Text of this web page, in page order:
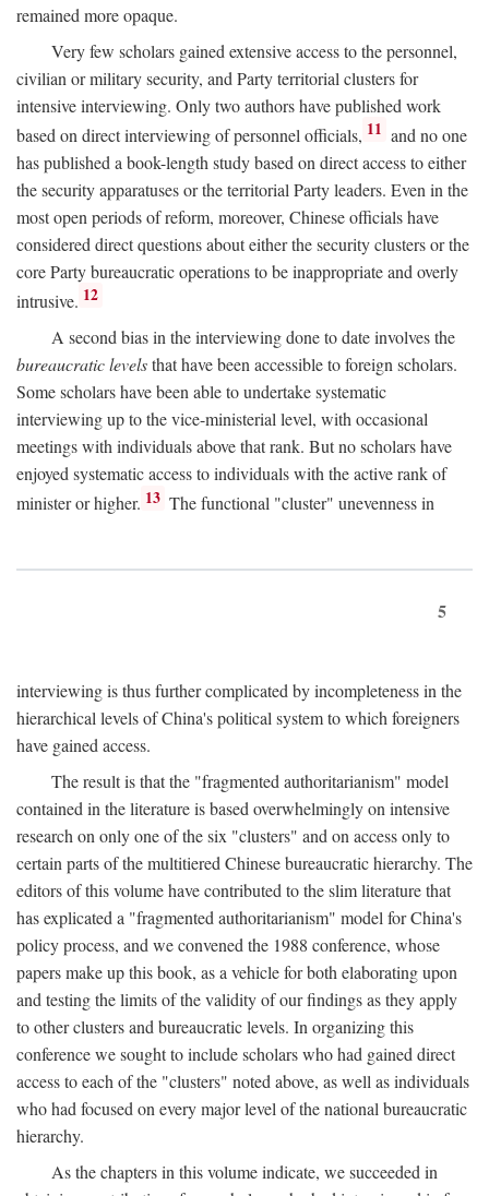
remained more opaque.
Very few scholars gained extensive access to the personnel,
civilian or military security, and Party territorial clusters for
intensive interviewing. Only two authors have published work
based on direct interviewing of personnel officials, 11 and no one
has published a book-length study based on direct access to either
the security apparatuses or the territorial Party leaders. Even in the
most open periods of reform, moreover, Chinese officials have
considered direct questions about either the security clusters or the
core Party bureaucratic operations to be inappropriate and overly
intrusive. 12
A second bias in the interviewing done to date involves the
bureaucratic levelsthat have been accessible to foreign scholars.
Some scholars have been able to undertake systematic
interviewing up to the vice-ministerial level, with occasional
meetings with individuals above that rank. But no scholars have
enjoyed systematic access to individuals with the active rank of
minister or higher. 13 The functional "cluster" unevenness in
5
interviewing is thus further complicated by incompleteness in the
hierarchical levels of China's political system to which foreigners
have gained access.
The result is that the "fragmented authoritarianism" model
contained in the literature is based overwhelmingly on intensive
research on only one of the six "clusters" and on access only to
certain parts of the multitiered Chinese bureaucratic hierarchy. The
editors of this volume have contributed to the slim literature that
has explicated a "fragmented authoritarianism" model for China's
policy process, and we convened the 1988 conference, whose
papers make up this book, as a vehicle for both elaborating upon
and testing the limits of the validity of our findings as they apply
to other clusters and bureaucratic levels. In organizing this
conference we sought to include scholars who had gained direct
access to each of the "clusters" noted above, as well as individuals
who had focused on every major level of the national bureaucratic
hierarchy.
As the chapters in this volume indicate, we succeeded in